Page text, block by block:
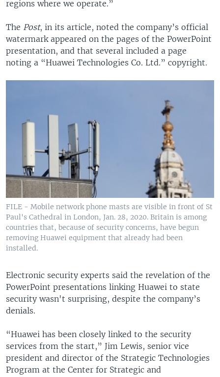
regions where we operate.”
The Post, in its article, noted the company’s official
watermark appeared on the pages of the PowerPoint
presentation, and that several included a page
noting a “Huawei Technologies Co. Ltd.” copyright.
FILE - Mobile network phone masts are visible in front of St
Paul's Cathedral in London, Jan. 28, 2020. Britain is among
countries that, because of security concerns, have begun
removing Huawei equipment that already had been
installed.
Electronic security experts said the revelation of the
PowerPoint presentations linking Huawei to state
security wasn't surprising, despite the company’s
denials.
“Huawei has been closely linked to the security
services from the start,” Jim Lewis, senior vice
president and director of the Strategic Technologies
Program at the Center for Strategic and